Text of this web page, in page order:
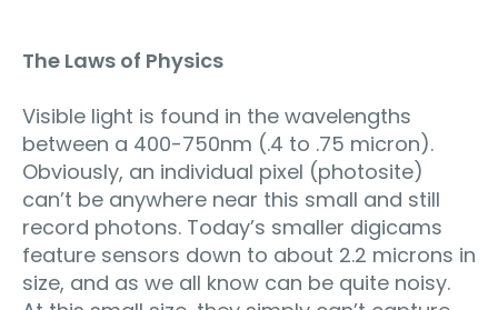
The Laws of Physics
Visible light is found in the wavelengths
between a 400-750nm (.4 to .75 micron).
Obviously, an individual pixel (photosite)
can’t be anywhere near this small and still
record photons. Today’s smaller digicams
feature sensors down to about 2.2 microns in
size, and as we all know can be quite noisy.